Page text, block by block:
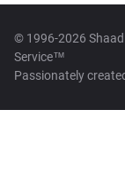
© 1996-2026
Service™
Passionately